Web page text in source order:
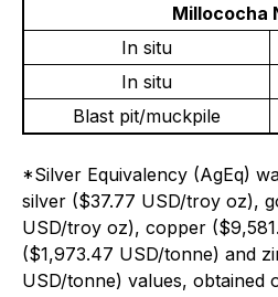
Millococha
In situ
In situ
Blast pit/muckpile
*Silver Equivalency (AgEq)
silver ($37.77 USD/troy oz),
USD/troy oz), copper
($1,973.47 USD/tonne) and
USD/tonne) values, obtained